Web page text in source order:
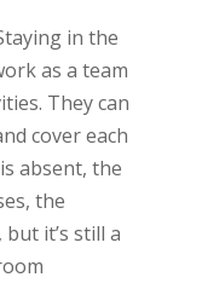
in the
as a team
They can
cover each
absent, the
the
it’s still a